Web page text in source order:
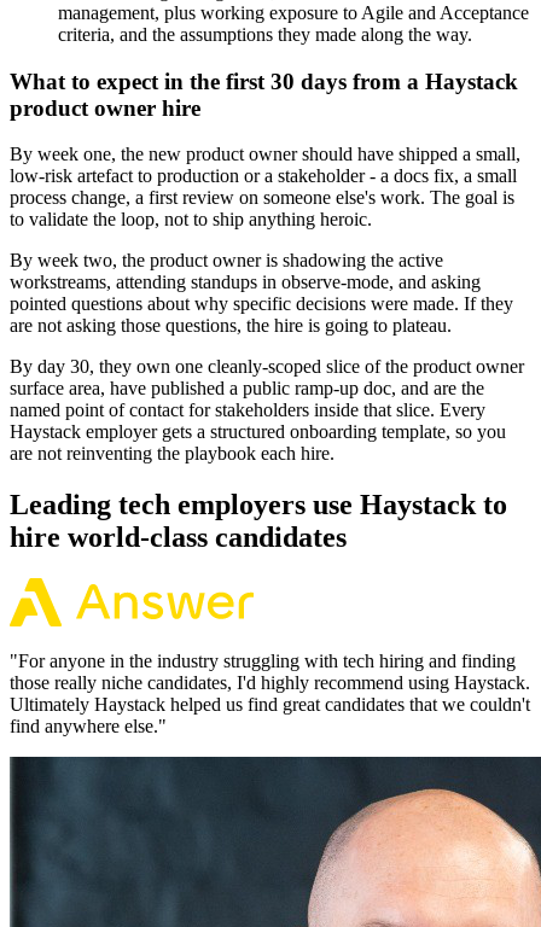
management, plus working exposure to Agile and Acceptance
criteria, and the assumptions they made along the way.
What to expect in the first 30 days from a Haystack
product owner hire
By week one, the new product owner should have shipped a small,
low-risk artefact to production or a stakeholder - a docs fix, a small
process change, a first review on someone else's work. The goal is
to validate the loop, not to ship anything heroic.
By week two, the product owner is shadowing the active
workstreams, attending standups in observe-mode, and asking
pointed questions about why specific decisions were made. If they
are not asking those questions, the hire is going to plateau.
By day 30, they own one cleanly-scoped slice of the product owner
surface area, have published a public ramp-up doc, and are the
named point of contact for stakeholders inside that slice. Every
Haystack employer gets a structured onboarding template, so you
are not reinventing the playbook each hire.
Leading tech employers use Haystack to
hire world-class candidates
"For anyone in the industry struggling with tech hiring and finding
those really niche candidates, I'd highly recommend using Haystack.
Ultimately Haystack helped us find great candidates that we couldn't
find anywhere else."